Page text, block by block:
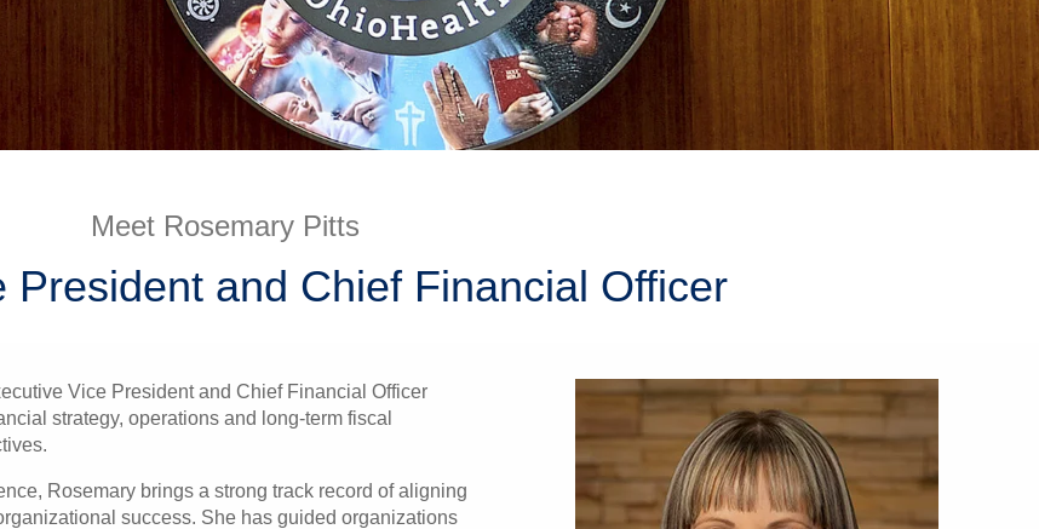
Meet Rosemary Pitts
President and Chief Financial Officer
Vice President and Chief Financial Officer
strategy, operations and long-term fiscal
Rosemary brings a strong track record of aligning
success. She has guided organizations